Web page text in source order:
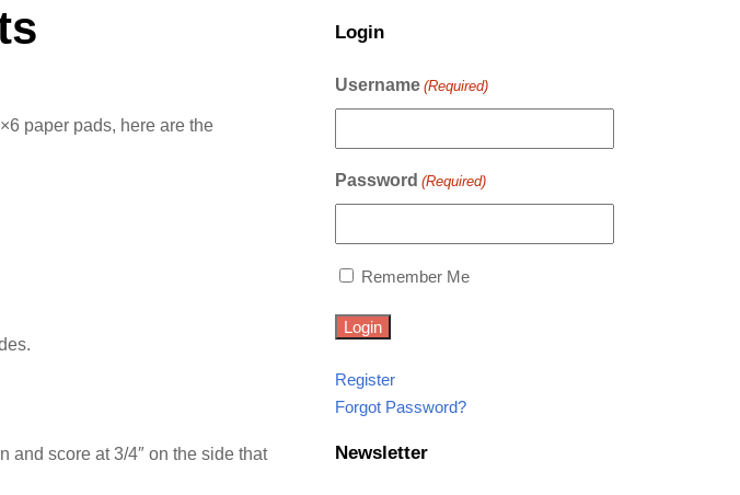
paper pads, here are the
and score at 3/4″ on the side that
Login
Username (Required)
Password (Required)
Remember Me
Register
Forgot Password?
Newsletter